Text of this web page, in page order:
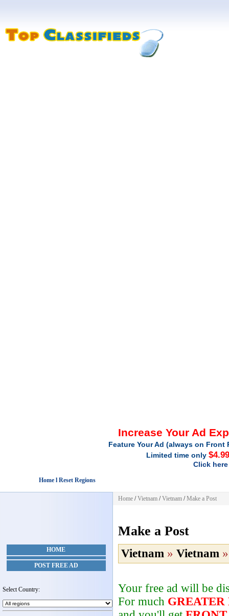
Increase Your Ad
Feature Your Ad (always on
Limited time only
Click
Home l Reset Regions
HOME
POST FREE AD
Select Country:
Home /Vietnam /Vietnam /Make a Post
Make a Post
Vietnam » Vietnam
Your free ad will be
For much GREATER